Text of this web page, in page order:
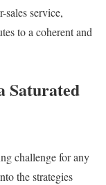
service,
to a coherent and
Saturated
challenge for any
the strategies